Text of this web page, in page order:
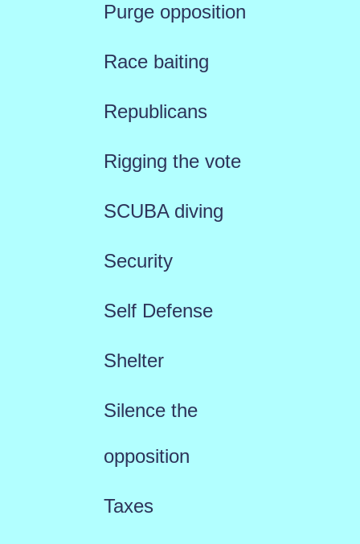
Purge opposition
Race baiting
Republicans
Rigging the vote
SCUBA diving
Security
Self Defense
Shelter
Silence the
opposition
Taxes